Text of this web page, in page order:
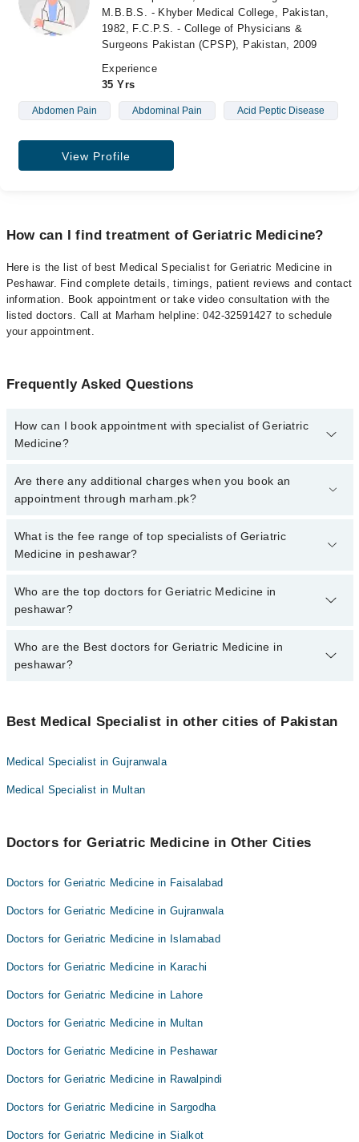
M.B.B.S. - Khyber Medical College, Pakistan,
1982, F.C.P.S. - College of Physicians &
Surgeons Pakistan (CPSP), Pakistan, 2009
Experience
35 Yrs
Abdomen Pain Abdominal Pain Acid Peptic Disease
View Profile
How can I find treatment of Geriatric Medicine?
Here is the list of best Medical Specialist for Geriatric Medicine in
Peshawar. Find complete details, timings, patient reviews and contact
information. Book appointment or take video consultation with the
listed doctors. Call at Marham helpline: 042-32591427 to schedule
your appointment.
Frequently Asked Questions
How can I book appointment with specialist of Geriatric
Medicine?
To book your appointment with a specialist of Geriatric Medicine in
peshawar, call at 042-34500888 or 042-34500888. There are no
Are there any additional charges when you book an
appointment through marham.pk?
No, there are no extra charges to book an appointment through
marham.pk
What is the fee range of top specialists of Geriatric
Medicine in peshawar?
The fee for specialists of Geriatric Medicine in peshawar varies
from PKR 500-3000 depending upon doctor's experience and
Who are the top doctors for Geriatric Medicine in
peshawar?
10 Geriatric Medicine Doctors in peshawar are:
Dr. Muhammad Javed Khan
Dr. Ameer Hamza
Dr. Syed Junaid Shah
Dr. Muhammad Shahid
Dr. Faridullah Shah
Asst. Prof. Dr. Muhammad Ali Khan
Who are the Best doctors for Geriatric Medicine in
peshawar?
Dr. Muhammad Javed Khan
Dr. Muhammad Shahid
Asst. Prof. Dr. Muhammad Ali Khan
Best Medical Specialist in other cities of Pakistan
Medical Specialist in Gujranwala
Medical Specialist in Multan
Doctors for Geriatric Medicine in Other Cities
Doctors for Geriatric Medicine in Faisalabad
Doctors for Geriatric Medicine in Gujranwala
Doctors for Geriatric Medicine in Islamabad
Doctors for Geriatric Medicine in Karachi
Doctors for Geriatric Medicine in Lahore
Doctors for Geriatric Medicine in Multan
Doctors for Geriatric Medicine in Peshawar
Doctors for Geriatric Medicine in Rawalpindi
Doctors for Geriatric Medicine in Sargodha
Doctors for Geriatric Medicine in Sialkot